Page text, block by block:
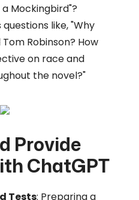
Mockingbird"?
like, "Why
Robinson? How
on race and
the novel?"
Provide
ChatGPT
Tests: Preparing a